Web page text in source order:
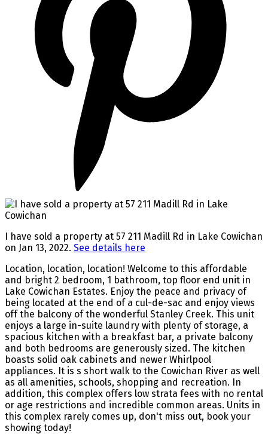
I have sold a property at 57 211 Madill Rd in Lake Cowichan
on Jan 13, 2022. See details here
Location, location, location! Welcome to this affordable
and bright 2 bedroom, 1 bathroom, top floor end unit in
Lake Cowichan Estates. Enjoy the peace and privacy of
being located at the end of a cul-de-sac and enjoy views
off the balcony of the wonderful Stanley Creek. This unit
enjoys a large in-suite laundry with plenty of storage, a
spacious kitchen with a breakfast bar, a private balcony
and both bedrooms are generously sized. The kitchen
boasts solid oak cabinets and newer Whirlpool
appliances. It is s short walk to the Cowichan River as well
as all amenities, schools, shopping and recreation. In
addition, this complex offers low strata fees with no rental
or age restrictions and incredible common areas. Units in
this complex rarely comes up, don't miss out, book your
showing today!